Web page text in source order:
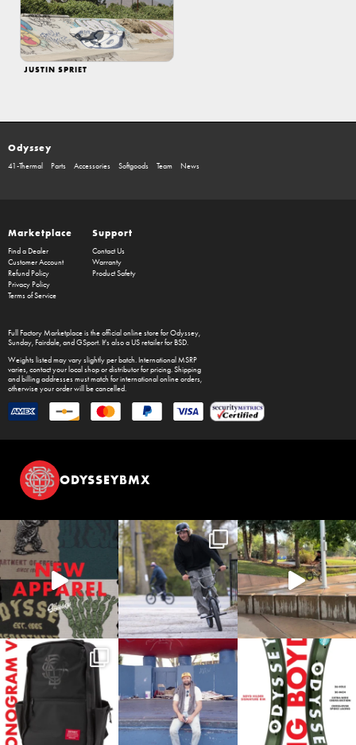
JUSTIN SPRIET
Odyssey
41-Thermal Parts Accessories Softgoods Team News
Marketplace
Find a Dealer
Customer Account
Refund Policy
Privacy Policy
Terms of Service
Support
Contact Us
Warranty
Product Safety
Full Factory Marketplaceis the official online store forOdyssey,
Sunday,Fairdale, and GSport. It's also a US retailer forBSD.
Weights listed may vary slightly per batch. International MSRP
varies, contact your local shop or distributor for pricing. Shipping
and billing addresses must match for international online orders,
otherwise your order will be cancelled.
ODYSSEYBMX